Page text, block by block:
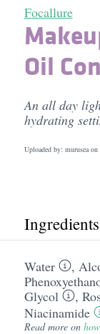
Focallure
Oil
An all day
hydrating
Uploaded by: murusea on
Water ,
Glycol
,
Niacinamide
Read more on